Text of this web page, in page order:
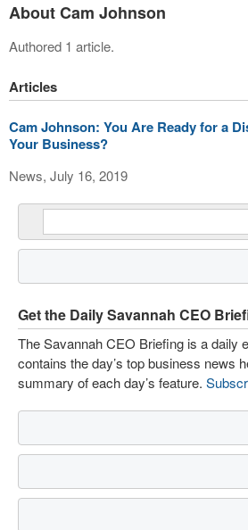
About Cam Johnson
Authored 1 article.
Articles
Cam Johnson: You Are Ready for a
Your Business?
News, July 16, 2019
Get the Daily Savannah CEO
The Savannah CEO Briefing is a daily
contains the day’s top business news
summary of each day’s feature.